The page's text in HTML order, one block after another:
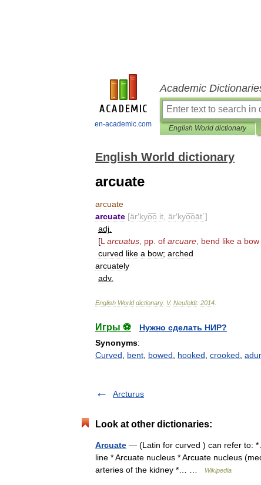
en-academic.com
Academic
English World dictionary
English World dictionary
arcuate
arcuate
arcuate [är′kyo͞o it är′kyo͞oāt΄]
adj
[L arcuatus pp of arcuare bend like a bow
curved like a bow; arched
arcuately
adv.
English World dictionary. V. Neufeldt. 2014
Игры ⚽
Нужно сделать НИР?
Synonyms:
Curved
bent bowed hooked crooked
Arcturus
Look at other dictionaries:
Arcuate — (Latin for curved ) can refer to: *
line * Arcuate nucleus * Arcuate nucleus
arteries of the kidney *… …
Wikipedia